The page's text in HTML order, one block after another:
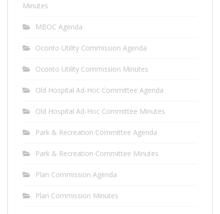
Minutes
MBOC Agenda
Oconto Utility Commission Agenda
Oconto Utility Commission Minutes
Old Hospital Ad-Hoc Committee Agenda
Old Hospital Ad-Hoc Committee Minutes
Park & Recreation Committee Agenda
Park & Recreation Committee Minutes
Plan Commission Agenda
Plan Commission Minutes